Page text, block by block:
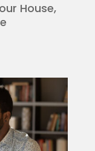
House,